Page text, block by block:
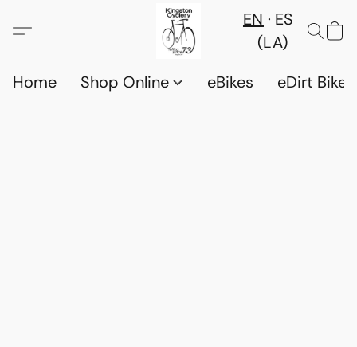
EN
ES
(LA)
Home
Shop Online eBikes eDirt Bikes